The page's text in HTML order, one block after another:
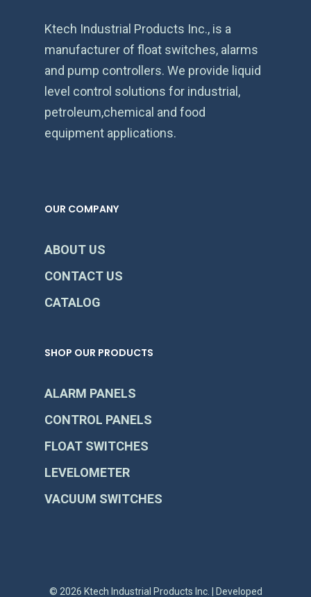
Ktech Industrial Products Inc., is a
manufacturer of float switches, alarms
and pump controllers. We provide liquid
level control solutions for industrial,
petroleum,chemical and food
equipment applications.
OUR COMPANY
ABOUT US
CONTACT US
CATALOG
SHOP OUR PRODUCTS
ALARM PANELS
CONTROL PANELS
FLOAT SWITCHES
LEVELOMETER
VACUUM SWITCHES
© 2026 Ktech Industrial Products Inc. | Developed